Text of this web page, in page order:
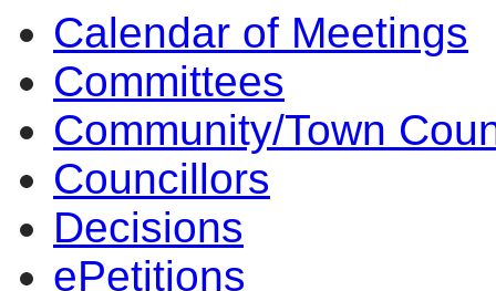
Calendar of Meetings
Committees
Community/Town
Councillors
Decisions
ePetitions